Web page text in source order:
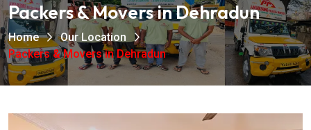
Packers & Movers in Dehradun
Home
Our Location
Packers & Movers in Dehradun